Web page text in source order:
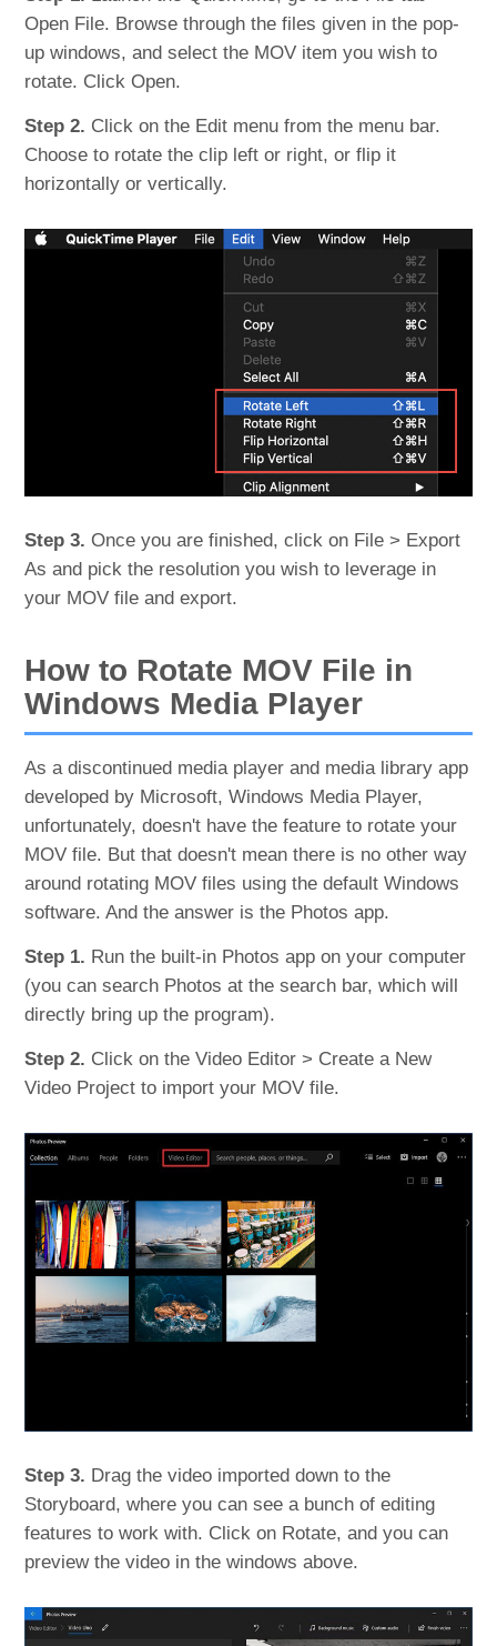
Open File. Browse through the files given in the pop-
up windows, and select the MOV item you wish to
rotate. Click Open.
Step 2. Click on the Edit menu from the menu bar.
Choose to rotate the clip left or right, or flip it
horizontally or vertically.
Step 3. Once you are finished, click on File > Export
As and pick the resolution you wish to leverage in
your MOV file and export.
How to Rotate MOV File in
Windows Media Player
As a discontinued media player and media library app
developed by Microsoft, Windows Media Player,
unfortunately, doesn't have the feature to rotate your
MOV file. But that doesn't mean there is no other way
around rotating MOV files using the default Windows
software. And the answer is the Photos app.
Step 1. Run the built-in Photos app on your computer
(you can search Photos at the search bar, which will
directly bring up the program).
Step 2. Click on the Video Editor > Create a New
Video Project to import your MOV file.
Step 3. Drag the video imported down to the
Storyboard, where you can see a bunch of editing
features to work with. Click on Rotate, and you can
preview the video in the windows above.